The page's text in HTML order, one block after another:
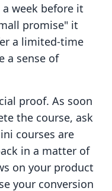
week before it
promise" it
a limited-time
a sense of
proof. As soon
the course, ask
courses are
in a matter of
on your product
your conversion